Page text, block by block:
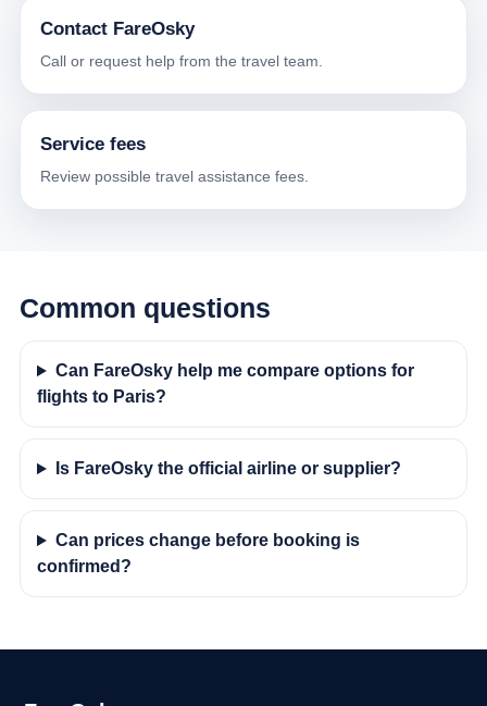
Contact FareOsky
Call or request help from the travel team.
Service fees
Review possible travel assistance fees.
Common questions
Can FareOsky help me compare options for
flights to Paris?
Is FareOsky the official airline or supplier?
Can prices change before booking is
confirmed?